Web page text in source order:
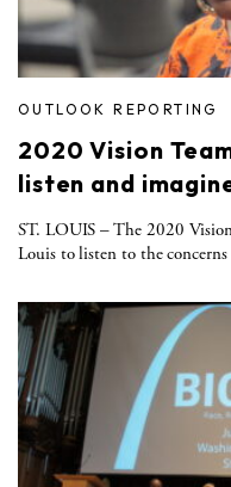
OUTLOOK REPORTING
2020 Vision
listen and
ST. LOUIS – The 2020
Louis to listen to the